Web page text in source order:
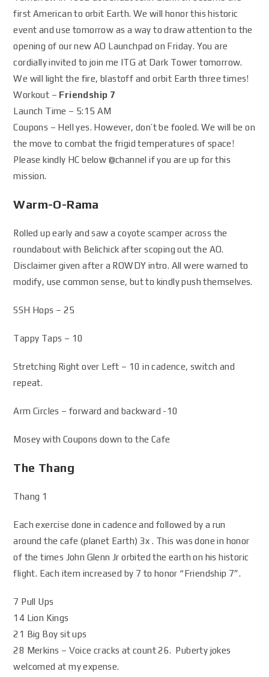
first American to orbit Earth. We will honor this historic
event and use tomorrow as a way to draw attention to the
opening of our new AO Launchpad on Friday. You are
cordially invited to join me ITG at Dark Tower tomorrow.
We will light the fire, blastoff and orbit Earth three times!
Workout – Friendship 7
Launch Time – 5:15 AM
Coupons – Hell yes. However, don’t be fooled. We will be on
the move to combat the frigid temperatures of space!
Please kindly HC below @channel if you are up for this
mission.
Warm-O-Rama
Rolled up early and saw a coyote scamper across the
roundabout with Belichick after scoping out the AO.
Disclaimer given after a ROWDY intro. All were warned to
modify, use common sense, but to kindly push themselves.
SSH Hops – 25
Tappy Taps – 10
Stretching Right over Left – 10 in cadence, switch and
repeat.
Arm Circles – forward and backward -10
Mosey with Coupons down to the Cafe
The Thang
Thang 1
Each exercise done in cadence and followed by a run
around the cafe (planet Earth) 3x . This was done in honor
of the times John Glenn Jr orbited the earth on his historic
flight. Each item increased by 7 to honor “Friendship 7”.
7 Pull Ups
14 Lion Kings
21 Big Boy sit ups
28 Merkins – Voice cracks at count 26. Puberty jokes
welcomed at my expense.